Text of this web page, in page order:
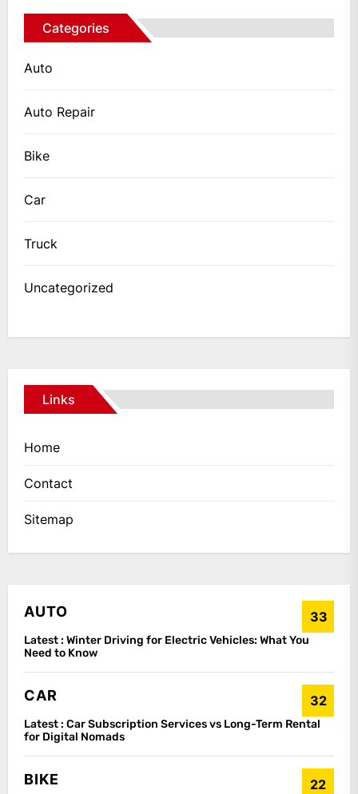
Categories
Auto
Auto Repair
Bike
Car
Truck
Uncategorized
Links
Home
Contact
Sitemap
AUTO 33
Latest : Winter Driving for Electric Vehicles: What You
Need to Know
CAR 32
Latest : Car Subscription Services vs Long-Term Rental
for Digital Nomads
BIKE 22